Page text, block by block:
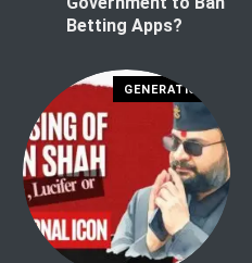
Betting Apps?
GENERATION Z